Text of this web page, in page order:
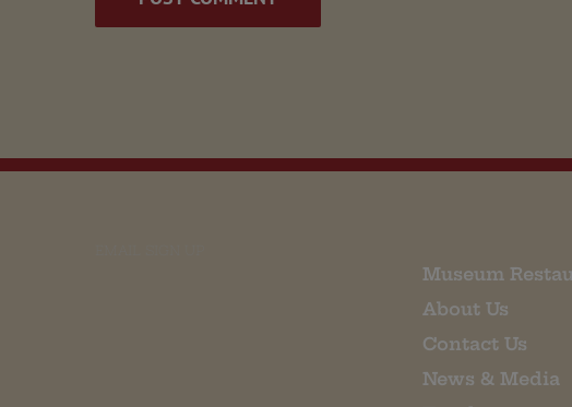
Museum
About Us
Contact Us
News & Media